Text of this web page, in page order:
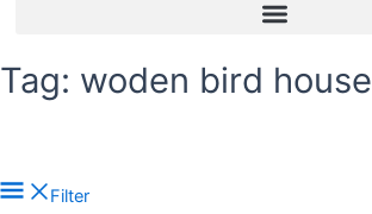
Tag: woden bird house
Filter